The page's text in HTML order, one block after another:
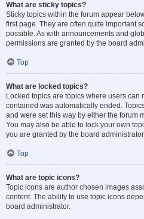
What are sticky topics?
Sticky topics within the forum appear
first page. They are often quite important
possible. As with announcements and
permissions are granted by the board
Top
What are locked topics?
Locked topics are topics where users
contained was automatically ended.
and were set this way by either the forum
You may also be able to lock your own
you are granted by the board
Top
What are topic icons?
Topic icons are author chosen images
content. The ability to use topic icons
board administrator.